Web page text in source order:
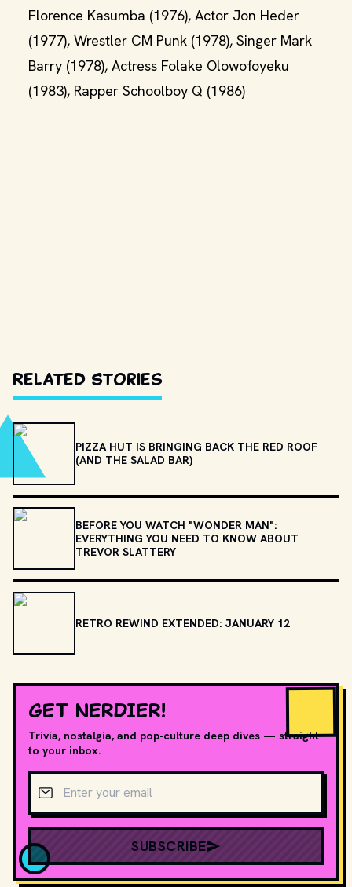
Florence Kasumba (1976), Actor Jon Heder
(1977), Wrestler CM Punk (1978), Singer Mark
Barry (1978), Actress Folake Olowofoyeku
(1983), Rapper Schoolboy Q (1986)
Related Stories
PIZZA HUT IS BRINGING BACK THE RED ROOF
(AND THE SALAD BAR)
BEFORE YOU WATCH "WONDER MAN":
EVERYTHING YOU NEED TO KNOW ABOUT
TREVOR SLATTERY
RETRO REWIND EXTENDED: JANUARY 12
GET NERDIER!
Trivia, nostalgia, and pop-culture deep dives — straight
to your inbox.
Email address
SUBSCRIBE